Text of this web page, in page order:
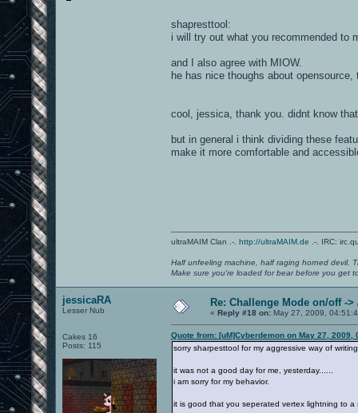
shapresttool:
i will try out what you recommended to
and I also agree with MIOW.
he has nice thoughs about
cool, jessica, thank you. didnt know
but in general i think dividing these
make it more comfortable and
ultraMAIM Clan .-. http://ultraMAIM.de .-. IRC:
Half unfeeling machine, half raging horned devil.
Make sure you're loaded for bear before you get
jessicaRA
Lesser Nub
Cakes 16
Posts: 115
Re: Challenge Mode on/off -
« Reply #18 on: May 27, 2009,
Quote from: [uM]Cyberdemon on May 27, 2009,
sorry sharpesttool for my aggressive way of
it was not a good day for me, yesterday......
i am sorry for my behavior.
it is good that you seperated vertex lightning to